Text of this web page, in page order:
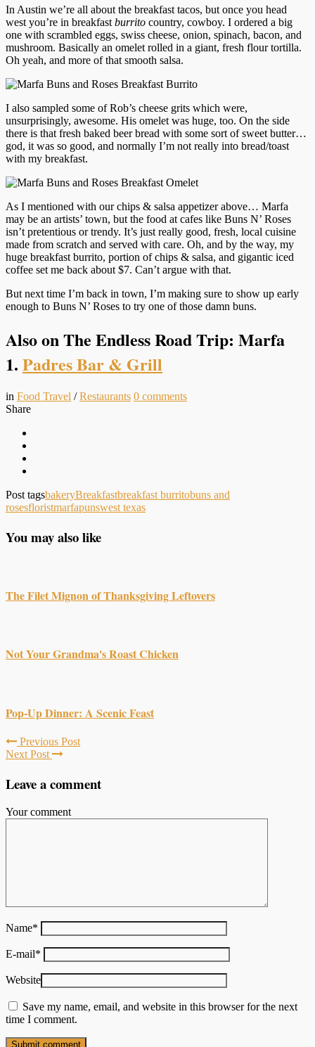
In Austin we’re all about the breakfast tacos, but once you head
west you’re in breakfast burrito country, cowboy. I ordered a big
one with scrambled eggs, swiss cheese, onion, spinach, bacon, and
mushroom. Basically an omelet rolled in a giant, fresh flour tortilla.
Oh yeah, and more of that smooth salsa.
I also sampled some of Rob’s cheese grits which were,
unsurprisingly, awesome. His omelet was huge, too. On the side
there is that fresh baked beer bread with some sort of sweet butter…
god, it was so good, and normally I’m not really into bread/toast
with my breakfast.
As I mentioned with our chips & salsa appetizer above… Marfa
may be an artists’ town, but the food at cafes like Buns N’ Roses
isn’t pretentious or trendy. It’s just really good, fresh, local cuisine
made from scratch and served with care. Oh, and by the way, my
huge breakfast burrito, portion of chips & salsa, and gigantic iced
coffee set me back about $7. Can’t argue with that.
But next time I’m back in town, I’m making sure to show up early
enough to Buns N’ Roses to try one of those damn buns.
Also on The Endless Road Trip: Marfa
1. Padres Bar & Grill
in Food Travel /Restaurants 0 comments
Share
Post tagsbakeryBreakfastbreakfast burritobuns and
rosesfloristmarfapunswest texas
You may also like
The Filet Mignon of Thanksgiving Leftovers
Not Your Grandma's Roast Chicken
Pop-Up Dinner: A Scenic Feast
Previous Post
Next Post
Leave a comment
Your comment
Name*
E-mail*
Website
Save my name, email, and website in this browser for the next
time I comment.